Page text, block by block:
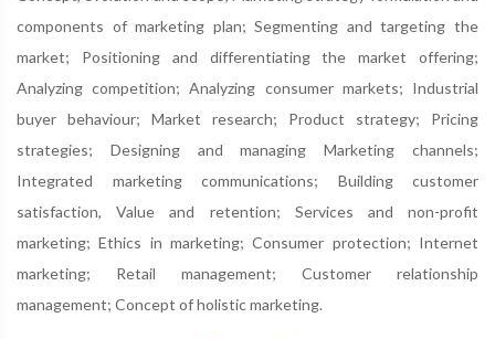
components of marketing plan; Segmenting and targeting the
market; Positioning and differentiating the market offering;
Analyzing competition; Analyzing consumer markets; Industrial
buyer behaviour; Market research; Product strategy; Pricing
strategies; Designing and managing Marketing channels;
Integrated marketing communications; Building customer
satisfaction, Value and retention; Services and non-profit
marketing; Ethics in marketing; Consumer protection; Internet
marketing; Retail management; Customer relationship
management; Concept of holistic marketing.